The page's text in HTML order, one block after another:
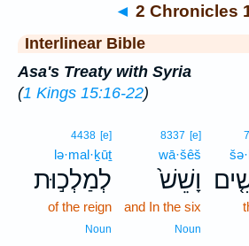
◄ 2 Chronicles
Interlinear Bible
Asa's Treaty with Syria
(1 Kings 15:16-22)
8337 [e]
wā·šêš
וָשֵׁשׁ֙
and In the six
Noun
4438 [e]
lə·mal·ḵūṯ
לְמַלְכ֣וּת
of the reign
Noun